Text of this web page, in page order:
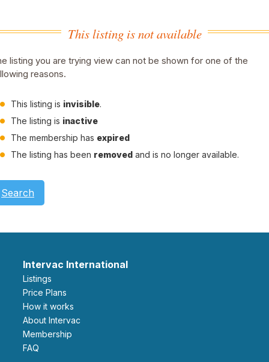
This listing is not available
listing you are trying view can not be shown for one of the
reasons.
This listing is invisible.
The listing is inactive
The membership has expired
The listing has been removed and is no longer available.
Search
Intervac International
Listings
Price Plans
How it works
About Intervac
Membership
FAQ